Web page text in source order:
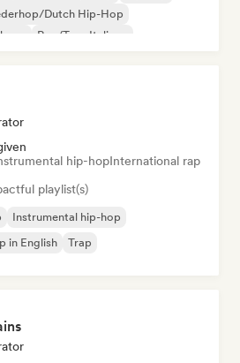
Dutch Hip-Hop
rap Rap/Trap Italiano
hip-hopInternational rap
playlist(s)
Instrumental hip-hop
in English Trap